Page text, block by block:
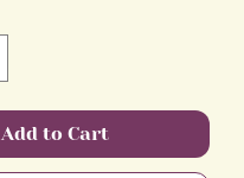
Add to Cart